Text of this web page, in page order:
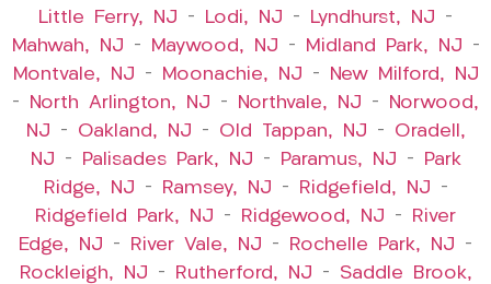
Little Ferry, NJ – Lodi, NJ – Lyndhurst, NJ –
Mahwah, NJ – Maywood, NJ – Midland Park, NJ –
Montvale, NJ – Moonachie, NJ –
New Milford, NJ
–
North Arlington, NJ – Northvale, NJ –
Norwood,
NJ – Oakland, NJ – Old Tappan, NJ – Oradell,
NJ – Palisades Park, NJ – Paramus, NJ –
Park
Ridge, NJ – Ramsey, NJ – Ridgefield, NJ –
Ridgefield Park, NJ – Ridgewood, NJ –
River
Edge, NJ – River Vale, NJ – Rochelle Park, NJ –
Rockleigh, NJ – Rutherford, NJ – Saddle Brook,